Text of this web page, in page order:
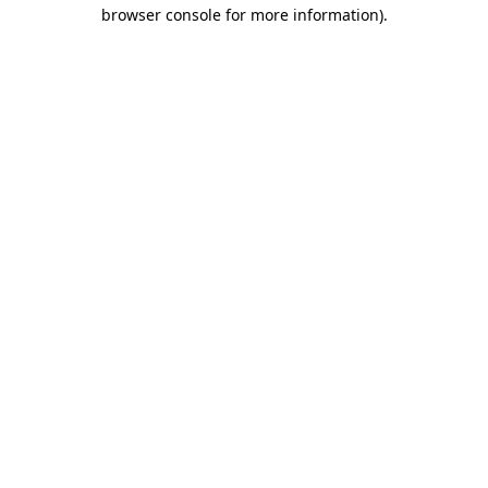
browser console for more information).